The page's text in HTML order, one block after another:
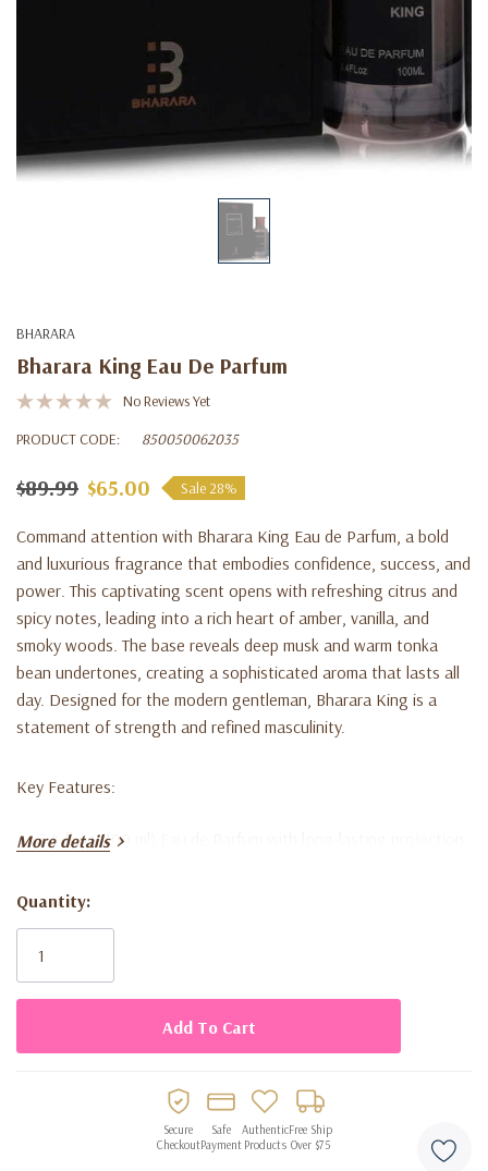
BHARARA
Bharara King Eau De Parfum
No Reviews Yet
PRODUCT CODE:
850050062035
$89.99 $65.00 Sale 28%
Command attention with Bharara King Eau de Parfum , a bold
and luxurious fragrance that embodies confidence, success, and
power. This captivating scent opens with refreshing citrus and
spicy notes, leading into a rich heart of amber, vanilla, and
smoky woods. The base reveals deep musk and warm tonka
bean undertones, creating a sophisticated aroma that lasts all
day. Designed for the modern gentleman, Bharara King is a
statement of strength and refined masculinity.
Key Features:
3.4 fl oz (100 ml) Eau de Parfum with long-lasting projection
Bold, masculine scent perfect for confident men
Ideal for daily wear, business, or evening occasions
More details
Current
Stock:
Quantity:
Secure
Checkout
Safe
Payment
Authentic
Products
Free Ship
Over $75